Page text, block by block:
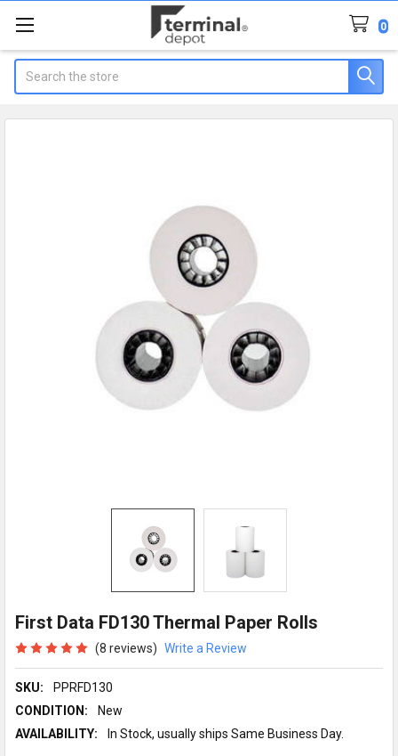
0
First Data FD130 Thermal Paper Rolls
(8 reviews) Write a Review
SKU:
PPRFD130
CONDITION:
New
AVAILABILITY:
In Stock, usually ships Same Business Day.